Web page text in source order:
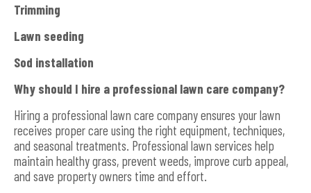
Trimming
Lawn seeding
Sod installation
Why should I hire a professional lawn care company?
Hiring a professional lawn care company ensures your lawn
receives proper care using the right equipment, techniques,
and seasonal treatments. Professional lawn services help
maintain healthy grass, prevent weeds, improve curb appeal,
and save property owners time and effort.